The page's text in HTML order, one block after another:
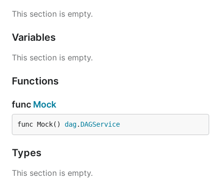
This section is empty.
Variables
This section is empty.
Functions
func Mock
func Mock() dag. DAGService
Types
This section is empty.